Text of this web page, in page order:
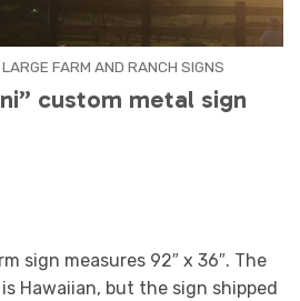
LARGE FARM AND RANCH SIGNS
custom metal sign
sign measures 92″ x 36″. The
Hawaiian, but the sign shipped